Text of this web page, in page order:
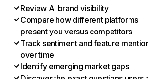
Review AI brand visibility
Compare how different platforms
present you versus competitors
Track sentiment and feature
over time
Identify emerging market gaps